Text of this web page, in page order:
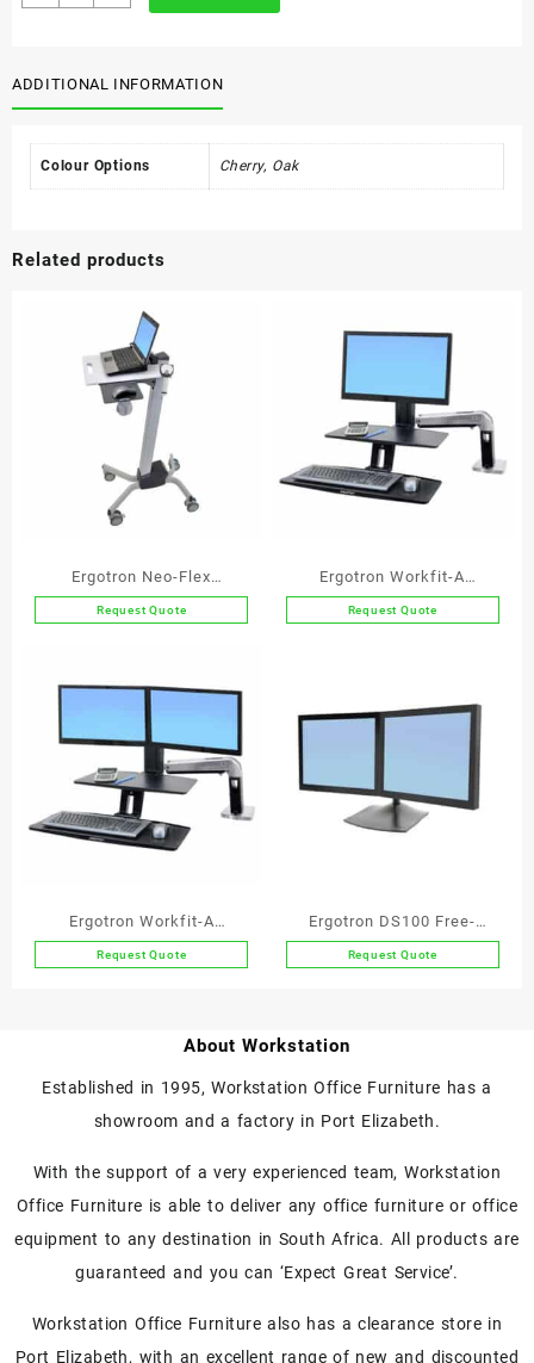
Wooden
Desk
Pad
ADDITIONAL INFORMATION
Colour Options Cherry, Oak
Related products
Ergotron Neo-Flex
Notebook Lift Stand
Request Quote
Ergotron Workfit-A
Deskmount Single Screen
Request Quote
Ergotron Workfit-A
Deskmount Dual Screen
Request Quote
Ergotron DS100 Free-
standing Dual Monitor Arm
Request Quote
About Workstation
Established in 1995, Workstation Office Furniture has a
showroom and a factory in Port Elizabeth.
With the support of a very experienced team, Workstation
Office Furniture is able to deliver any office furniture or office
equipment to any destination in South Africa. All products are
guaranteed and you can ‘Expect Great Service’.
Workstation Office Furniture also has a clearance store in
Port Elizabeth, with an excellent range of new and discounted